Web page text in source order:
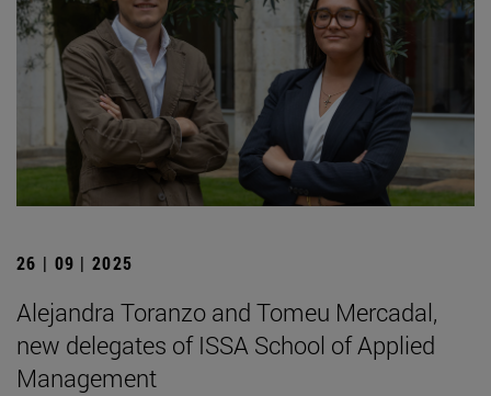
26 | 09 | 2025
Alejandra Toranzo and Tomeu Mercadal,
new delegates of ISSA School of Applied
Management